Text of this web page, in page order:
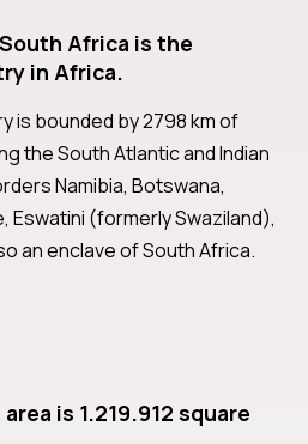
Africa is the
in Africa.
is bounded by 2798 km of
the South Atlantic and Indian
Namibia, Botswana,
Eswatini (formerly Swaziland),
an enclave of South Africa.
is 1.219.912 square